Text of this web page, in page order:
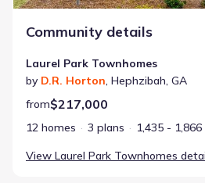
Community details
Laurel Park Townhomes
by D.R. Horton, Hephzibah, GA
from$217,000
12 homes 3 plans
1,435 -
View Laurel Park Townhomes